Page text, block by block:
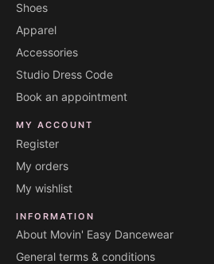
Shoes
Apparel
Accessories
Studio Dress Code
Book an appointment
MY ACCOUNT
Register
My orders
My wishlist
INFORMATION
About Movin' Easy Dancewear
General terms & conditions